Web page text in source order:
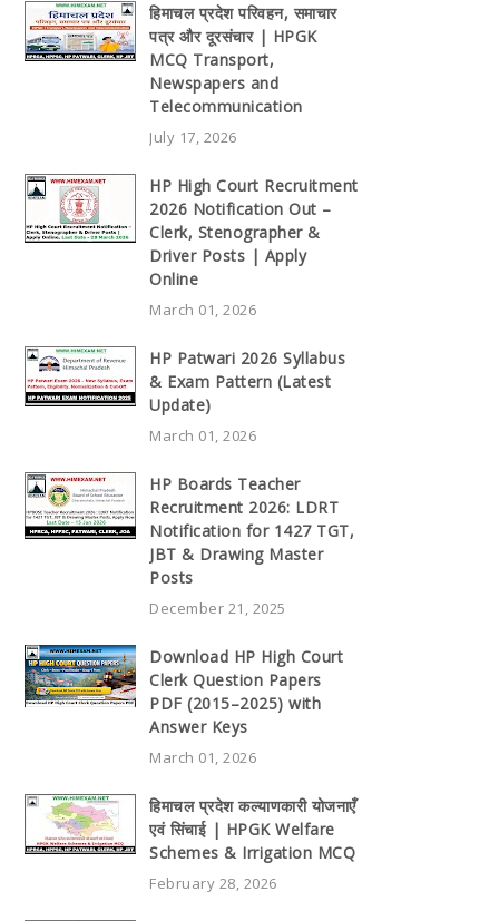
हिमाचल प्रदेश परिवहन, समाचार
पत्र और दूरसंचार | HPGK
MCQ Transport,
Newspapers and
Telecommunication
July 17, 2026
HP High Court Recruitment
2026 Notification Out –
Clerk, Stenographer &
Driver Posts | Apply
Online
March 01, 2026
HP Patwari 2026 Syllabus
& Exam Pattern (Latest
Update)
March 01, 2026
HP Boards Teacher
Recruitment 2026: LDRT
Notification for 1427 TGT,
JBT & Drawing Master
Posts
December 21, 2025
Download HP High Court
Clerk Question Papers
PDF (2015–2025) with
Answer Keys
March 01, 2026
हिमाचल प्रदेश कल्याणकारी योजनाएँ
एवं सिंचाई | HPGK Welfare
Schemes & Irrigation MCQ
February 28, 2026